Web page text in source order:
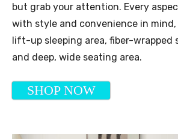
but grab your attention. Every
with style and convenience in
lift-up sleeping area, fiber-wrapped
and deep, wide seating area.
SHOP NOW